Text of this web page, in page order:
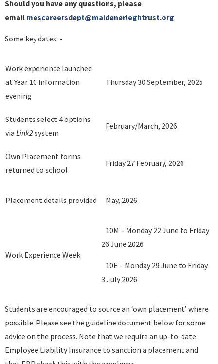
Should you have any questions, please
email mescareersdept@maidenerleghtrust.org
Some key dates: -
Work experience launched
at Year 10 information
evening
Thursday 30 September, 2025
Students select 4 options
via Link2system
February/March, 2026
Own Placement forms
returned to school
Friday 27 February, 2026
Placement details provided May, 2026
Work Experience Week
10M – Monday 22 June to Friday
26 June 2026
10E – Monday 29 June to Friday
3 July 2026
Students are encouraged to source an ‘own placement’ where
possible. Please see the guideline document below for some
advice on the process. Note that we require an up-to-date
Employee Liability Insurance to sanction a placement and